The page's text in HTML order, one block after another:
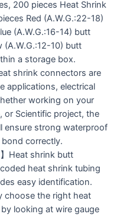
200 pieces Heat Shrink
Red (A.W.G.:22-18)
(A.W.G.:16-14) butt
10) butt
a storage box.
shrink connectors are
applications, electrical
working on your
or Scientific project, the
ensure strong waterproof
correctly.
Heat shrink butt
heat shrink tubing
easy identification.
choose the right heat
looking at wire gauge